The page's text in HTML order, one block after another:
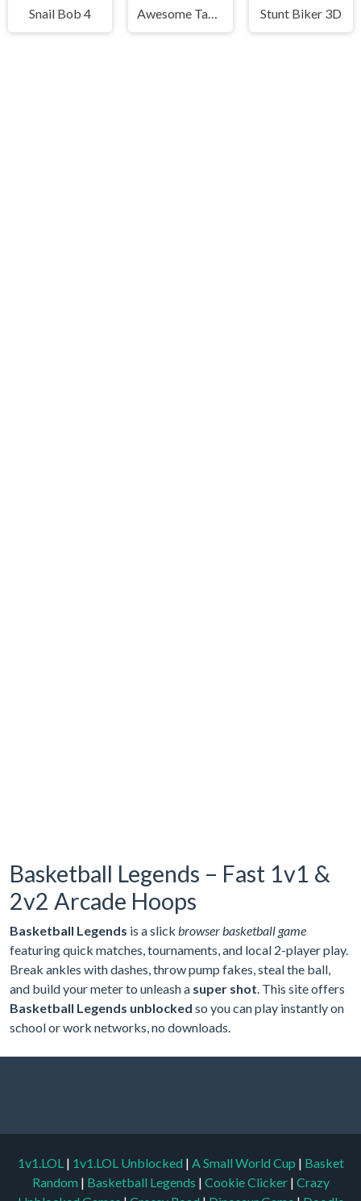
Snail Bob 4 Awesome Tanks Stunt Biker 3D
Basketball Legends – Fast 1v1 &
2v2 Arcade Hoops
Basketball Legends is a slick browser basketball game
featuring quick matches, tournaments, and local 2-player play.
Break ankles with dashes, throw pump fakes, steal the ball,
and build your meter to unleash a super shot . This site offers
Basketball Legends unblocked so you can play instantly on
school or work networks, no downloads.
1v1.LOL | 1v1.LOL Unblocked | A Small World Cup | Basket
Random | Basketball Legends | Cookie Clicker | Crazy